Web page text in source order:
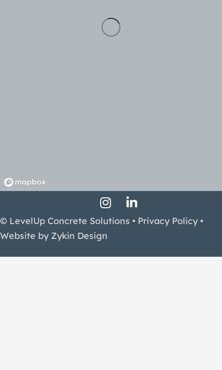
Facebook Profile
Instagram Profile
LinkedIn Profile
© LevelUp Concrete Solutions • Privacy Policy •
Website by Zykin Design